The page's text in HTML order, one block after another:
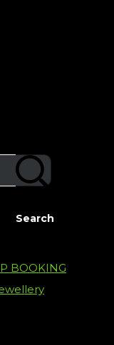
Search
BOOKING